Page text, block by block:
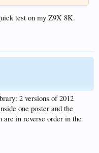
test on my Z9X 8K.
2 versions of 2012
one poster and the
are in reverse order in the